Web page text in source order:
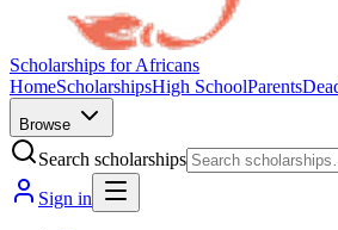
Scholarships for Africans
HomeScholarshipsHigh SchoolParents
Browse
Search scholarships
Sign in